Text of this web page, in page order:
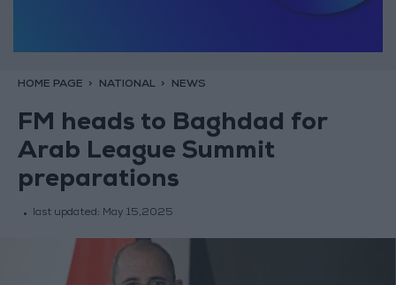
HOME PAGE NATIONAL NEWS
FM heads to Baghdad for
Arab League Summit
preparations
last updated: May 15,2025